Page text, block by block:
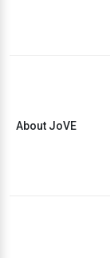
About JoVE